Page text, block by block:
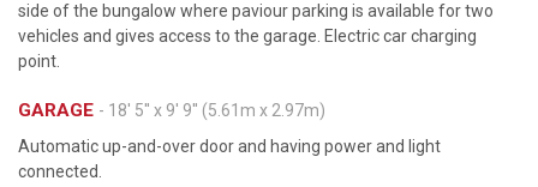
side of the bungalow where paviour parking is available for two
vehicles and gives access to the garage. Electric car charging
point.
GARAGE - 18' 5'' x 9' 9'' (5.61m x 2.97m)
Automatic up-and-over door and having power and light
connected.